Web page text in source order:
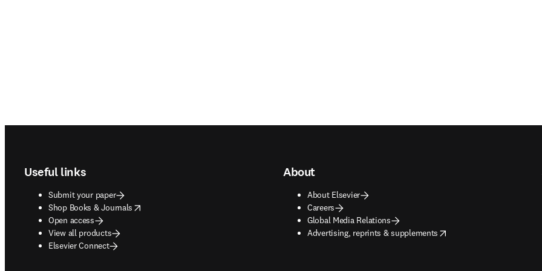
Useful links
Submit your paper
Shop Books & Journals
opens in new tab/window
Open access
View all products
Elsevier Connect
About
About Elsevier
Careers
Global Media Relations
Advertising, reprints & supplements
opens in new tab/window